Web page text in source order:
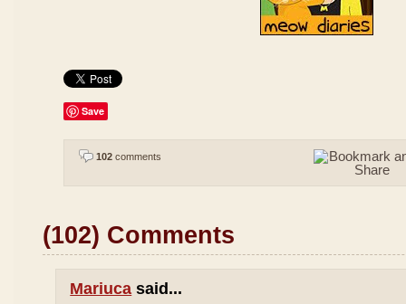
Save
102 comments
(102) Comments
Mariuca said...